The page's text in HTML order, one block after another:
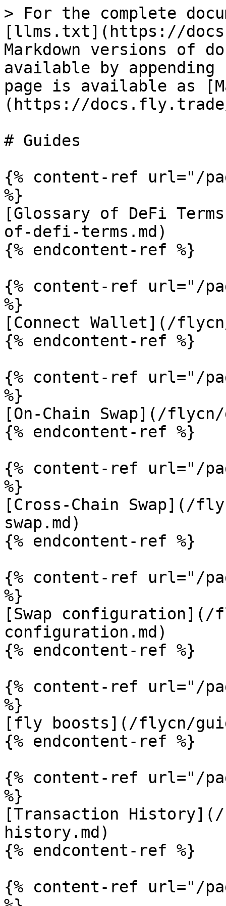
> For the complete
[llms.txt](https://
Markdown versions of
available by
page is available as
(https://
# Guides
{% content-ref url="/
%}
[Glossary of DeFi
of-defi-terms.md)
{% endcontent-ref %}
{% content-ref url="/
%}
[Connect Wallet](/
{% endcontent-ref %}
{% content-ref url="/
%}
[On-Chain Swap](/
{% endcontent-ref %}
{% content-ref url="/
%}
[Cross-Chain Swap](/
swap.md)
{% endcontent-ref %}
{% content-ref url="/
%}
[Swap configuration](/
configuration.md)
{% endcontent-ref %}
{% content-ref url="/
%}
[fly boosts](/flycn/
{% endcontent-ref %}
{% content-ref url="/
%}
[Transaction
history.md)
{% endcontent-ref %}
{% content-ref url="/